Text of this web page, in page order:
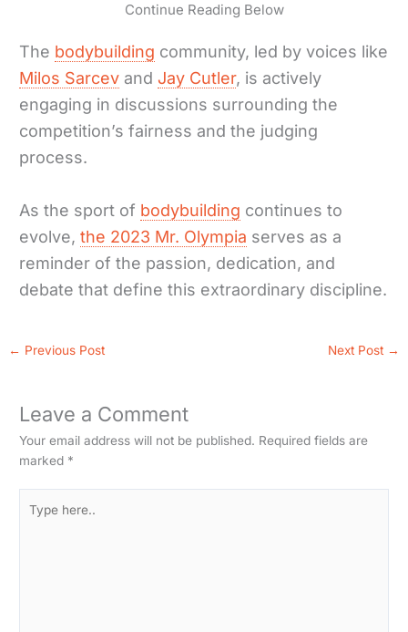
Continue Reading Below
The bodybuilding community, led by voices like
Milos Sarcev and Jay Cutler, is actively
engaging in discussions surrounding the
competition’s fairness and the judging
process.
As the sport of bodybuilding continues to
evolve,the 2023 Mr. Olympia serves as a
reminder of the passion, dedication, and
debate that define this extraordinary discipline.
← Previous Post Next Post →
Leave a Comment
Your email address will not be published. Required fields are
marked *
here..